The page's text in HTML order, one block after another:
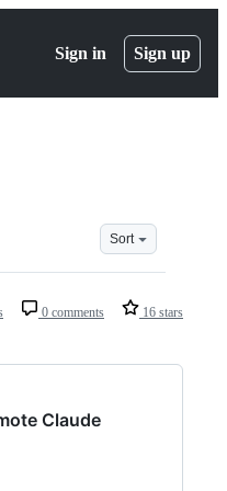
Sign in Sign up
Sort
0 comments 16 stars
Claude